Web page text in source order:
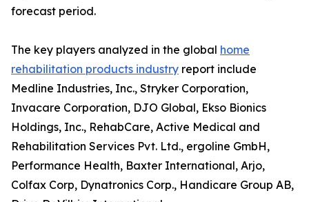
forecast period.
The key players analyzed in the global home
rehabilitation products industry report include
Medline Industries, Inc., Stryker Corporation,
Invacare Corporation, DJO Global, Ekso Bionics
Holdings, Inc., RehabCare, Active Medical and
Rehabilitation Services Pvt. Ltd., ergoline GmbH,
Performance Health, Baxter International, Arjo,
Colfax Corp, Dynatronics Corp., Handicare Group AB,